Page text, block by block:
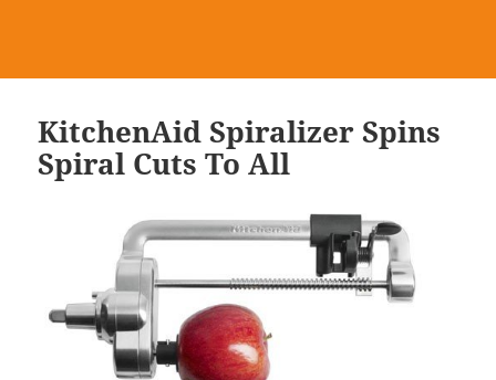
KitchenAid Spiralizer Spins
Spiral Cuts To All